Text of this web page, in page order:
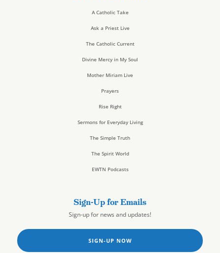
A Catholic Take
Ask a Priest Live
The Catholic Current
Divine Mercy in My Soul
Mother Miriam Live
Prayers
Rise Right
Sermons for Everyday Living
The Simple Truth
The Spirit World
EWTN Podcasts
Sign-Up for Emails
Sign-up for news and updates!
SIGN-UP NOW